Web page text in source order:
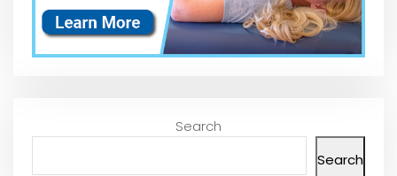
Search
Search